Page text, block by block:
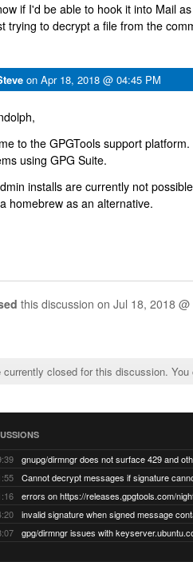
if I'd be able to hook it into Mail
trying to decrypt a file from the
on Apr 18, 2018 @ 04:45 PM
to the GPGTools support
using GPG Suite.
installs are currently not
homebrew as an alternative.
this discussion on Jul 18, 2018
currently closed for this discussion.
errors on https://releases.gpgtools.com/